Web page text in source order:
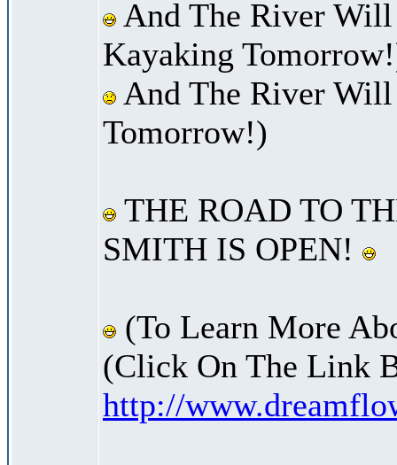
And The River
Kayaking
And The River
Tomorrow!)
THE ROAD TO
SMITH IS OPEN!
(To Learn More
(Click On The Link
http://